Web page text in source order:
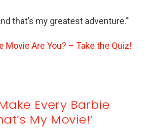
that’s my greatest adventure.”
Are You? – Take the Quiz!
Every Barbie
My Movie!’